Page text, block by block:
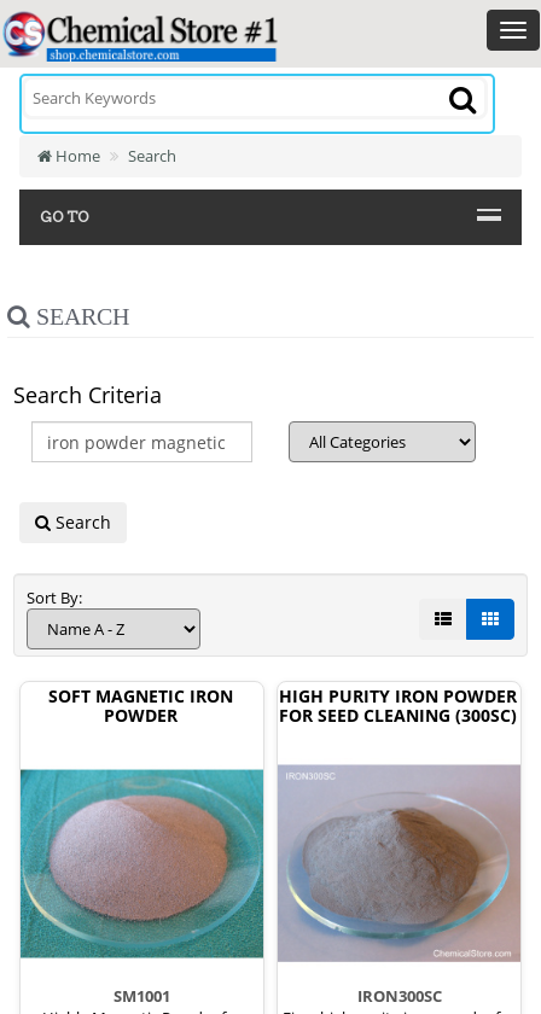
Home Search
GO TO
SEARCH
Search Criteria
Search
Sort By:
SOFT MAGNETIC IRON
POWDER
SM1001
HIGH PURITY IRON POWDER
FOR SEED CLEANING (300SC)
IRON300SC